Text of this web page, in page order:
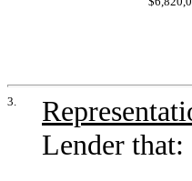
3.
Lender that: